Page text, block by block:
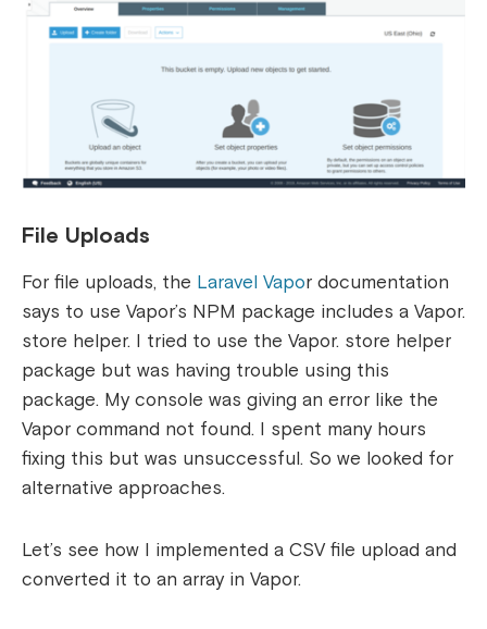
File Uploads
For file uploads, the Laravel Vapor documentation
says to use Vapor’s NPM package includes a Vapor.
store helper. I tried to use the Vapor. store helper
package but was having trouble using this
package. My console was giving an error like the
Vapor command not found. I spent many hours
fixing this but was unsuccessful. So we looked for
alternative approaches.
Let’s see how I implemented a CSV file upload and
converted it to an array in Vapor.